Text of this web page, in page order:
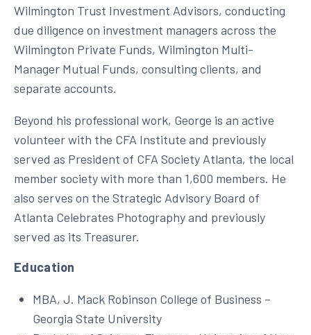
Wilmington Trust Investment Advisors, conducting
due diligence on investment managers across the
Wilmington Private Funds, Wilmington Multi-
Manager Mutual Funds, consulting clients, and
separate accounts.
Beyond his professional work, George is an active
volunteer with the CFA Institute and previously
served as President of CFA Society Atlanta, the local
member society with more than 1,600 members. He
also serves on the Strategic Advisory Board of
Atlanta Celebrates Photography and previously
served as its Treasurer.
Education
MBA, J. Mack Robinson College of Business –
Georgia State University